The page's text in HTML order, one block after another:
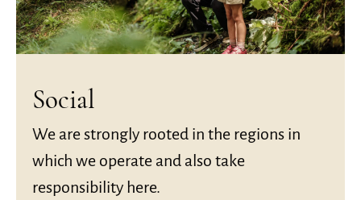
Social
We are strongly rooted in the regions in
which we operate and also take
responsibility here.